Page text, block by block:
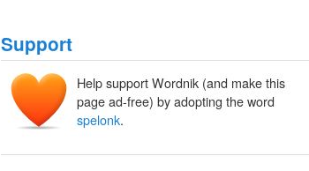
Support
Help support Wordnik (and make this
page ad-free) by adopting the word
spelonk.